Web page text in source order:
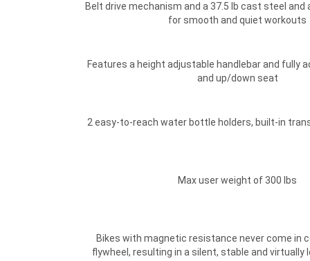
Belt drive mechanism and a 37.5 lb cast steel and
for smooth and quiet workouts
Features a height adjustable handlebar and fully
and up/down seat
2 easy-to-reach water bottle holders, built-in
Max user weight of 300 lbs
Bikes with magnetic resistance never come in
flywheel, resulting in a silent, stable and virtually